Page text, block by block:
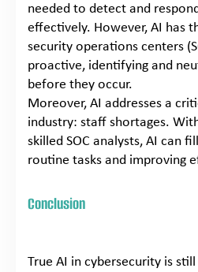
needed to detect and
effectively. However, AI has
security operations centers
proactive, identifying and
before they occur.
Moreover, AI addresses a
industry: staff shortages.
skilled SOC analysts, AI can
routine tasks and improving
Conclusion
True AI in cybersecurity is